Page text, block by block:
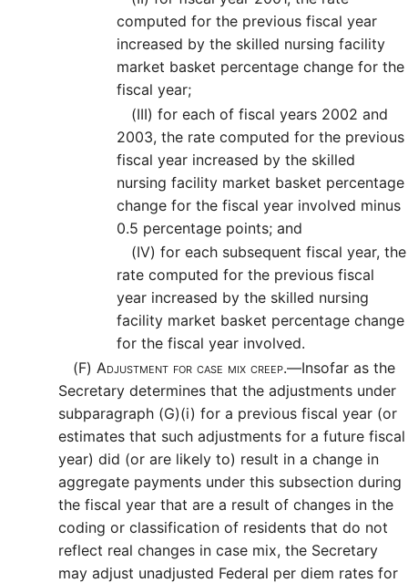
computed for the previous fiscal year
increased by the skilled nursing facility
market basket percentage change for the
fiscal year;
(III) for each of fiscal years 2002 and
2003, the rate computed for the previous
fiscal year increased by the skilled
nursing facility market basket percentage
change for the fiscal year involved minus
0.5 percentage points; and
(IV) for each subsequent fiscal year, the
rate computed for the previous fiscal
year increased by the skilled nursing
facility market basket percentage change
for the fiscal year involved.
(F) Adjustment for case mix creep.—Insofar as the
Secretary determines that the adjustments under
subparagraph (G)(i) for a previous fiscal year (or
estimates that such adjustments for a future fiscal
year) did (or are likely to) result in a change in
aggregate payments under this subsection during
the fiscal year that are a result of changes in the
coding or classification of residents that do not
reflect real changes in case mix, the Secretary
may adjust unadjusted Federal per diem rates for